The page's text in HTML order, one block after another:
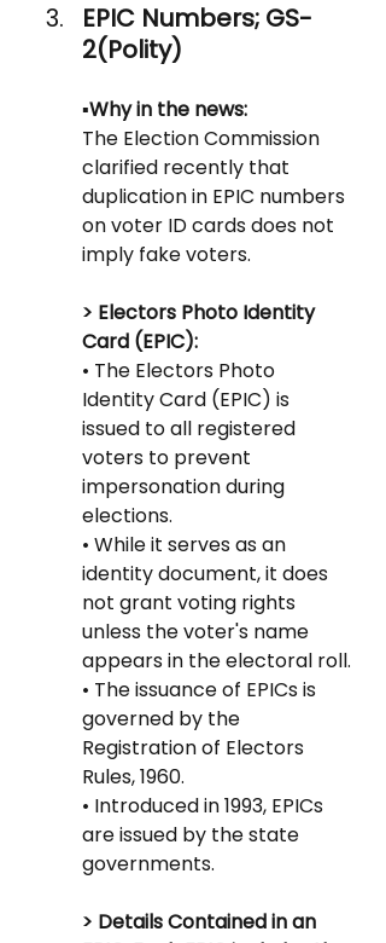
EPIC Numbers; GS-
2(Polity)
▪️Why in the news:
The Election Commission
clarified recently that
duplication in EPIC numbers
on voter ID cards does not
imply fake voters.
> Electors Photo Identity
Card (EPIC):
• The Electors Photo
Identity Card (EPIC) is
issued to all registered
voters to prevent
impersonation during
elections.
• While it serves as an
identity document, it does
not grant voting rights
unless the voter's name
appears in the electoral roll.
• The issuance of EPICs is
governed by the
Registration of Electors
Rules, 1960.
• Introduced in 1993, EPICs
are issued by the state
governments.
> Details Contained in an